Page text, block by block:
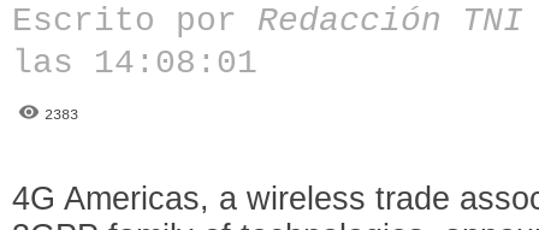
Escrito por Redacción
las 14:08:01
2383
4G Americas, a wireless trade